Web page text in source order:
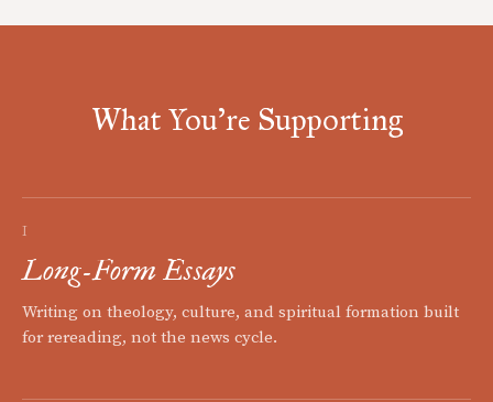
What You're Supporting
I
Long-Form Essays
Writing on theology, culture, and spiritual formation built
for rereading, not the news cycle.